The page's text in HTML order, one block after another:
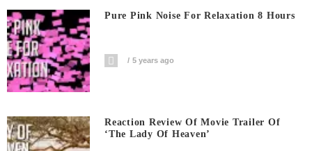
Pure Pink Noise For Relaxation 8 Hours
5 years ago
Reaction Review Of Movie Trailer Of
‘The Lady Of Heaven’